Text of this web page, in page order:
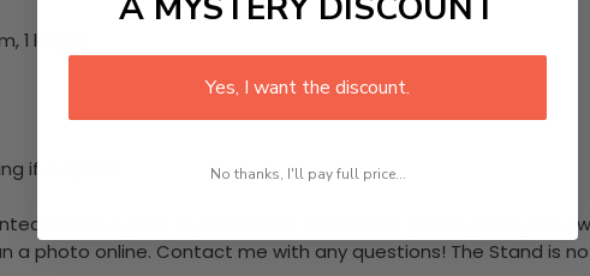
1 large)
if required.
This is a paint by number kit that allows you to paint your
a photo online. Contact me with any questions! The Stand is
Yes, I want the discount.
No thanks, I'll pay full price...